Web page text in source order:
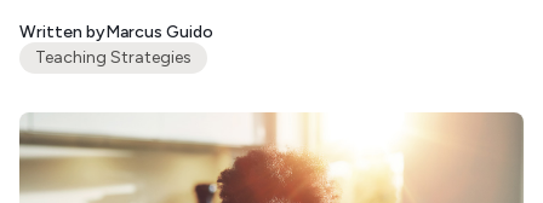
Written byMarcus Guido
Teaching Strategies